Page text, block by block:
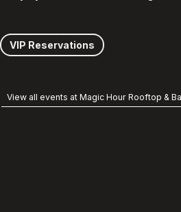
VIP Reservations
View all events at Magic Hour Rooftop &